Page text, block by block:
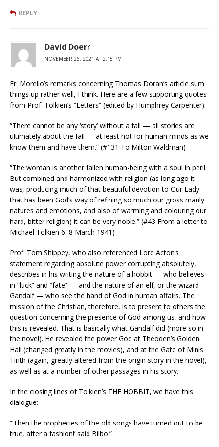
REPLY
David Doerr
NOVEMBER 26, 2021 AT 2:15 PM
Fr. Morello’s remarks concerning Thomas Doran’s article sum
things up rather well, I think. Here are a few supporting quotes
from Prof. Tolkien’s “Letters” (edited by Humphrey Carpenter):
“There cannot be any ‘story’ without a fall — all stories are
ultimately about the fall — at least not for human minds as we
know them and have them.” (#131 To Milton Waldman)
“The woman is another fallen human-being with a soul in peril.
But combined and harmonized with religion (as long ago it
was, producing much of that beautiful devotion to Our Lady
that has been God’s way of refining so much our gross manly
natures and emotions, and also of warming and colouring our
hard, bitter religion) it can be very noble.” (#43 From a letter to
Michael Tolkien 6–8 March 1941)
Prof. Tom Shippey, who also referenced Lord Acton’s
statement regarding absolute power corrupting absolutely,
describes in his writing the nature of a hobbit — who believes
in “luck” and “fate” — and the nature of an elf, or the wizard
Gandalf — who see the hand of God in human affairs. The
mission of the Christian, therefore, is to present to others the
question concerning the presence of God among us, and how
this is revealed. That is basically what Gandalf did (more so in
the novel). He revealed the power God at Theoden’s Golden
Hall (changed greatly in the movies), and at the Gate of Minis
Tirith (again, greatly altered from the origin story in the novel),
as well as at a number of other passages in his story.
In the closing lines of Tolkien’s THE HOBBIT, we have this
dialogue:
“‘Then the prophecies of the old songs have turned out to be
true, after a fashion!’ said Bilbo.”